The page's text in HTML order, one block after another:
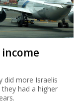
did more Israelis
had a higher